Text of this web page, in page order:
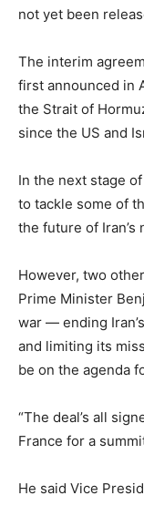
not yet been
The interim
first announced in
the Strait of
since the US and
In the next stage
to tackle some of
the future of Iran’s
However, two
Prime Minister
war — ending
and limiting its
be on the agenda
“The deal’s all
France for a
He said Vice